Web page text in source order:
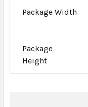
Package Width
Package
Height